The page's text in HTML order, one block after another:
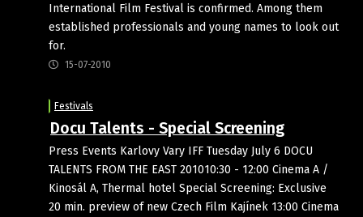
International Film Festival is confirmed. Among them
established professionals and young names to look out
for.
15-07-2010
Festivals
Docu Talents - Special Screening
Press Events Karlovy Vary IFF Tuesday July 6 DOCU
TALENTS FROM THE EAST 201010:30 - 12:00 Cinema A /
Kinosál A, Thermal hotel Special Screening: Exclusive
20 min. preview of new Czech Film Kajínek 13:00 Cinema